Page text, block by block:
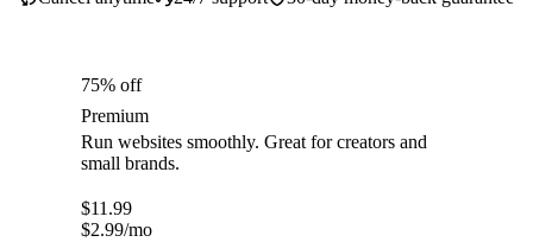
75% off
Premium
Run websites smoothly. Great for creators and
small brands.
$11.99
$2.99/mo